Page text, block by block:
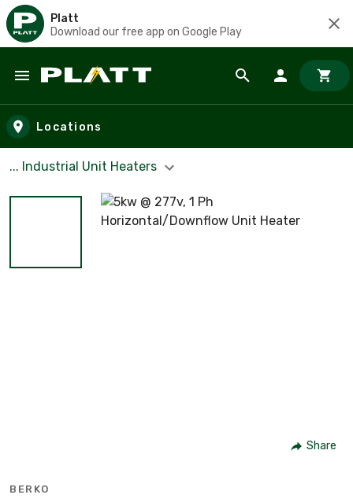
Platt
Download our free app on Google Play
Skip to main content
Locations
... Industrial Unit Heaters
Share
BERKO